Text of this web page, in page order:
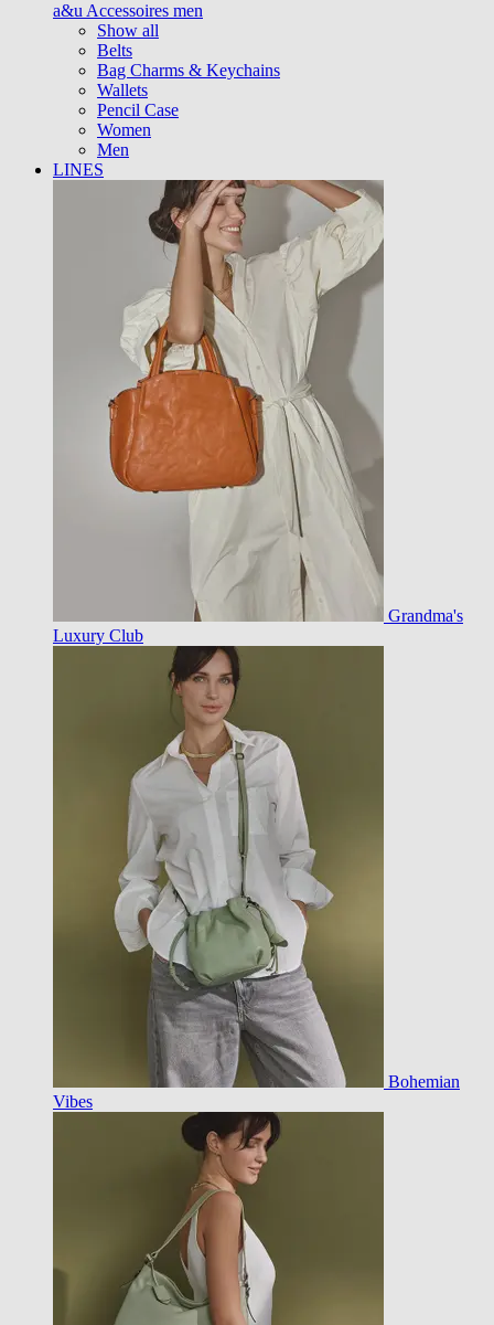
a&u Accessoires men
Show all
Belts
Bag Charms & Keychains
Wallets
Pencil Case
Women
Men
LINES
Grandma's
Luxury Club
Bohemian
Vibes